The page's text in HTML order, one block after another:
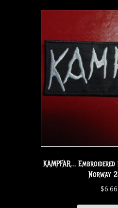
KAMPFAR…
Norway
$6.66